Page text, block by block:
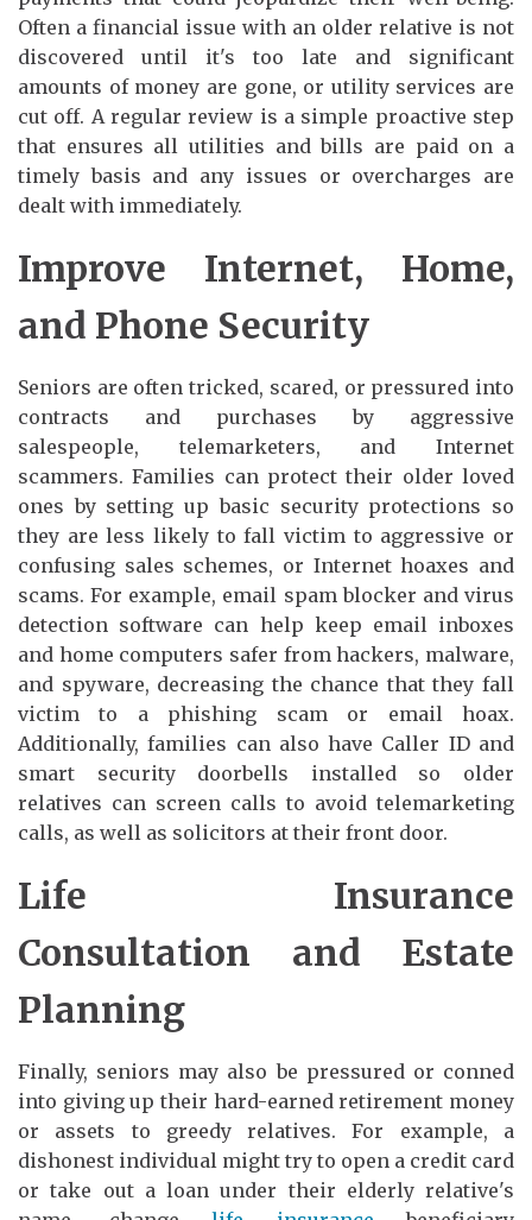
Often a financial issue with an older relative is not
discovered until it's too late and significant
amounts of money are gone, or utility services are
cut off. A regular review is a simple proactive step
that ensures all utilities and bills are paid on a
timely basis and any issues or overcharges are
dealt with immediately.
Improve Internet, Home,
and Phone Security
Seniors are often tricked, scared, or pressured into
contracts and purchases by aggressive
salespeople, telemarketers, and Internet
scammers. Families can protect their older loved
ones by setting up basic security protections so
they are less likely to fall victim to aggressive or
confusing sales schemes, or Internet hoaxes and
scams. For example, email spam blocker and virus
detection software can help keep email inboxes
and home computers safer from hackers, malware,
and spyware, decreasing the chance that they fall
victim to a phishing scam or email hoax.
Additionally, families can also have Caller ID and
smart security doorbells installed so older
relatives can screen calls to avoid telemarketing
calls, as well as solicitors at their front door.
Life Insurance
Consultation and Estate
Planning
Finally, seniors may also be pressured or conned
into giving up their hard-earned retirement money
or assets to greedy relatives. For example, a
dishonest individual might try to open a credit card
or take out a loan under their elderly relative's